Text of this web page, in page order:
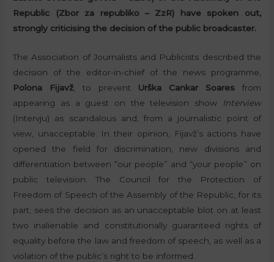
Republic (Zbor za republiko – ZzR) have spoken out,
strongly criticising the decision of the public broadcaster.
The Association of Journalists and Publicists described the
decision of the editor-in-chief of the news programme,
Polona Fijavž, to prevent Urška Cankar Soares from
appearing as a guest on the television show
Interview
(Intervju) as scandalous and, from a journalistic point of
view, unacceptable. In their opinion, Fijavž’s actions have
opened the field for discrimination, new divisions and
differentiation between “our people” and “your people” on
public television. The Council for the Protection of
Freedom of Speech of the Assembly of the Republic, for its
part, sees the decision as an unacceptable blot on at least
two inalienable and constitutionally guaranteed rights of
equality before the law and freedom of speech, as well as a
violation of the public’s right to be informed.